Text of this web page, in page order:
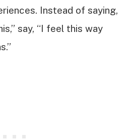
Instead of saying,
say, “I feel this way